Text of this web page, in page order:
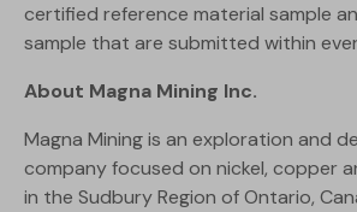
certified reference material sample
sample that are submitted within
About Magna Mining Inc.
Magna Mining is an exploration and
company focused on nickel, copper
in the Sudbury Region of Ontario,